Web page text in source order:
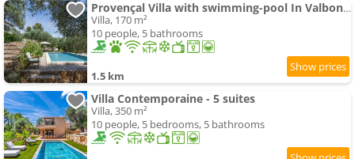
Provençal Villa with swimming-pool In Valbonne
Villa, 170 m²
10 people, 5 bathrooms
1.5 km
Villa Contemporaine - 5 suites
Villa, 350 m²
10 people, 5 bedrooms, 5 bathrooms